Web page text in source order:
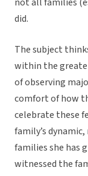
did.
The subject
within the
of observing
comfort of how
celebrate these
family’s
families she has
witnessed the